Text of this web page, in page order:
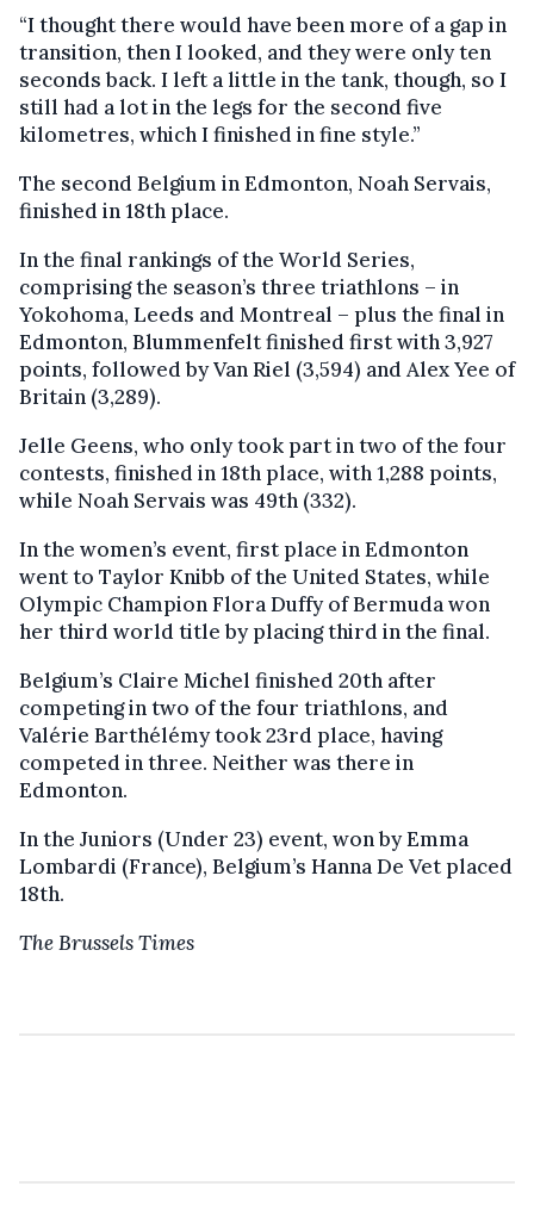
“I thought there would have been more of a gap in
transition, then I looked, and they were only ten
seconds back. I left a little in the tank, though, so I
still had a lot in the legs for the second five
kilometres, which I finished in fine style.”
The second Belgium in Edmonton, Noah Servais,
finished in 18th place.
In the final rankings of the World Series,
comprising the season’s three triathlons – in
Yokohoma, Leeds and Montreal – plus the final in
Edmonton, Blummenfelt finished first with 3,927
points, followed by Van Riel (3,594) and Alex Yee of
Britain (3,289).
Jelle Geens, who only took part in two of the four
contests, finished in 18th place, with 1,288 points,
while Noah Servais was 49th (332).
In the women’s event, first place in Edmonton
went to Taylor Knibb of the United States, while
Olympic Champion Flora Duffy of Bermuda won
her third world title by placing third in the final.
Belgium’s Claire Michel finished 20th after
competing in two of the four triathlons, and
Valérie Barthélémy took 23rd place, having
competed in three. Neither was there in
Edmonton.
In the Juniors (Under 23) event, won by Emma
Lombardi (France), Belgium’s Hanna De Vet placed
18th.
The Brussels Times